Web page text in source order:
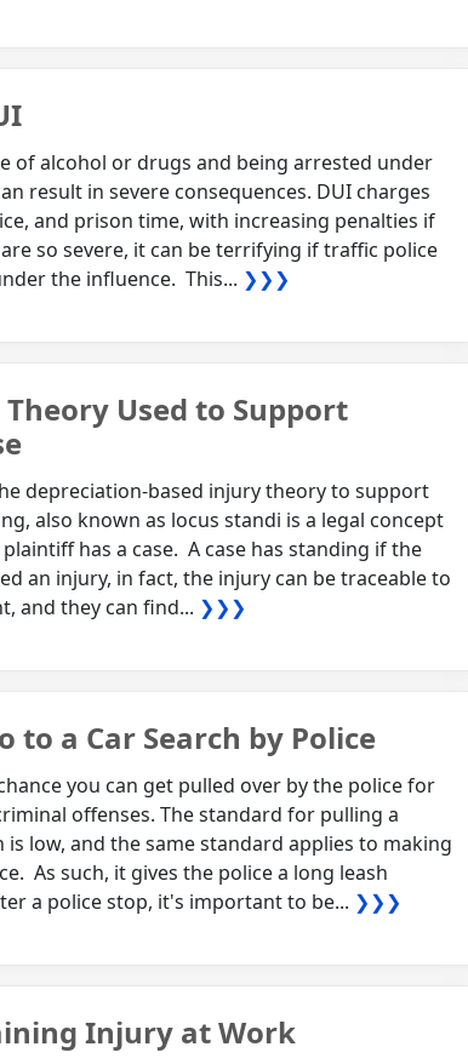
of alcohol or drugs and being arrested under
result in severe consequences. DUI charges
and prison time, with increasing penalties if
so severe, it can be terrifying if traffic police
the influence. This... ❯❯❯
Used to Support
depreciation-based injury theory to support
also known as locus standi is a legal concept
has a case. A case has standing if the
an injury, in fact, the injury can be traceable to
and they can find... ❯❯❯
to a Car Search by Police
you can get pulled over by the police for
offenses. The standard for pulling a
low, and the same standard applies to making
As such, it gives the police a long leash
a police stop, it's important to be... ❯❯❯
Injury at Work